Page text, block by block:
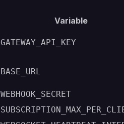
Variable
GATEWAY_API_KEY
BASE_URL
WEBHOOK_SECRET